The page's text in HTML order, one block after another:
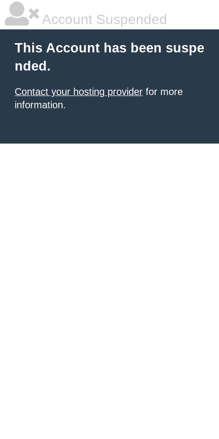
Account Suspended
This Account has been suspe
nded.
Contact your hosting provider for more
information.